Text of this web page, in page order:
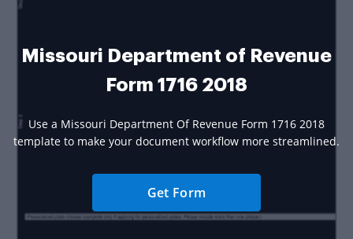
Missouri Department of Revenue
Form 1716 2018
Use a Missouri Department Of Revenue Form 1716 2018
template to make your document workflow more streamlined.
Get Form